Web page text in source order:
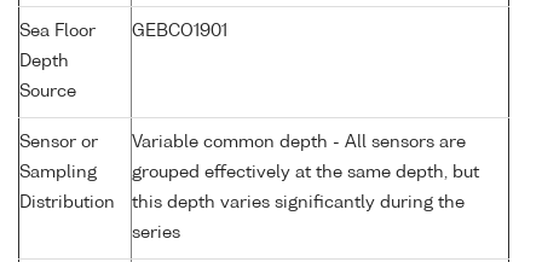
Sea Floor
Depth
Source
GEBCO1901
Sensor or
Sampling
Distribution
Variable common depth - All sensors are
grouped effectively at the same depth, but
this depth varies significantly during the
series